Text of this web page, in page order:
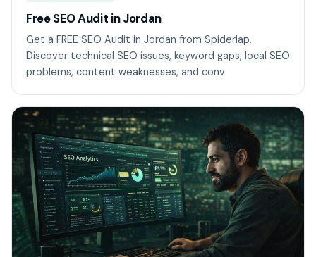
Free SEO Audit in Jordan
Get a FREE SEO Audit in Jordan from Spiderlap.
Discover technical SEO issues, keyword gaps, local SEO
problems, content weaknesses, and conv